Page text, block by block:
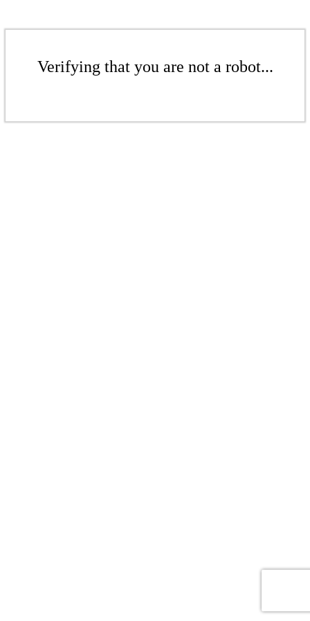
Verifying that you are not a robot...